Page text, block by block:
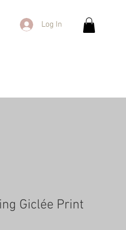
Log In
Giclée Print